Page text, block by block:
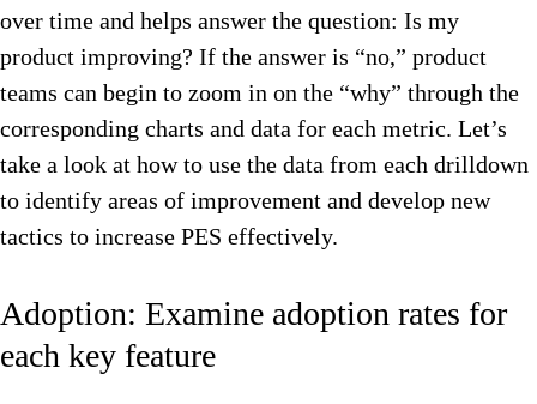
over time and helps answer the question: Is my
product improving? If the answer is “no,” product
teams can begin to zoom in on the “why” through the
corresponding charts and data for each metric. Let’s
take a look at how to use the data from each drilldown
to identify areas of improvement and develop new
tactics to increase PES effectively.
Adoption: Examine adoption rates for
each key feature